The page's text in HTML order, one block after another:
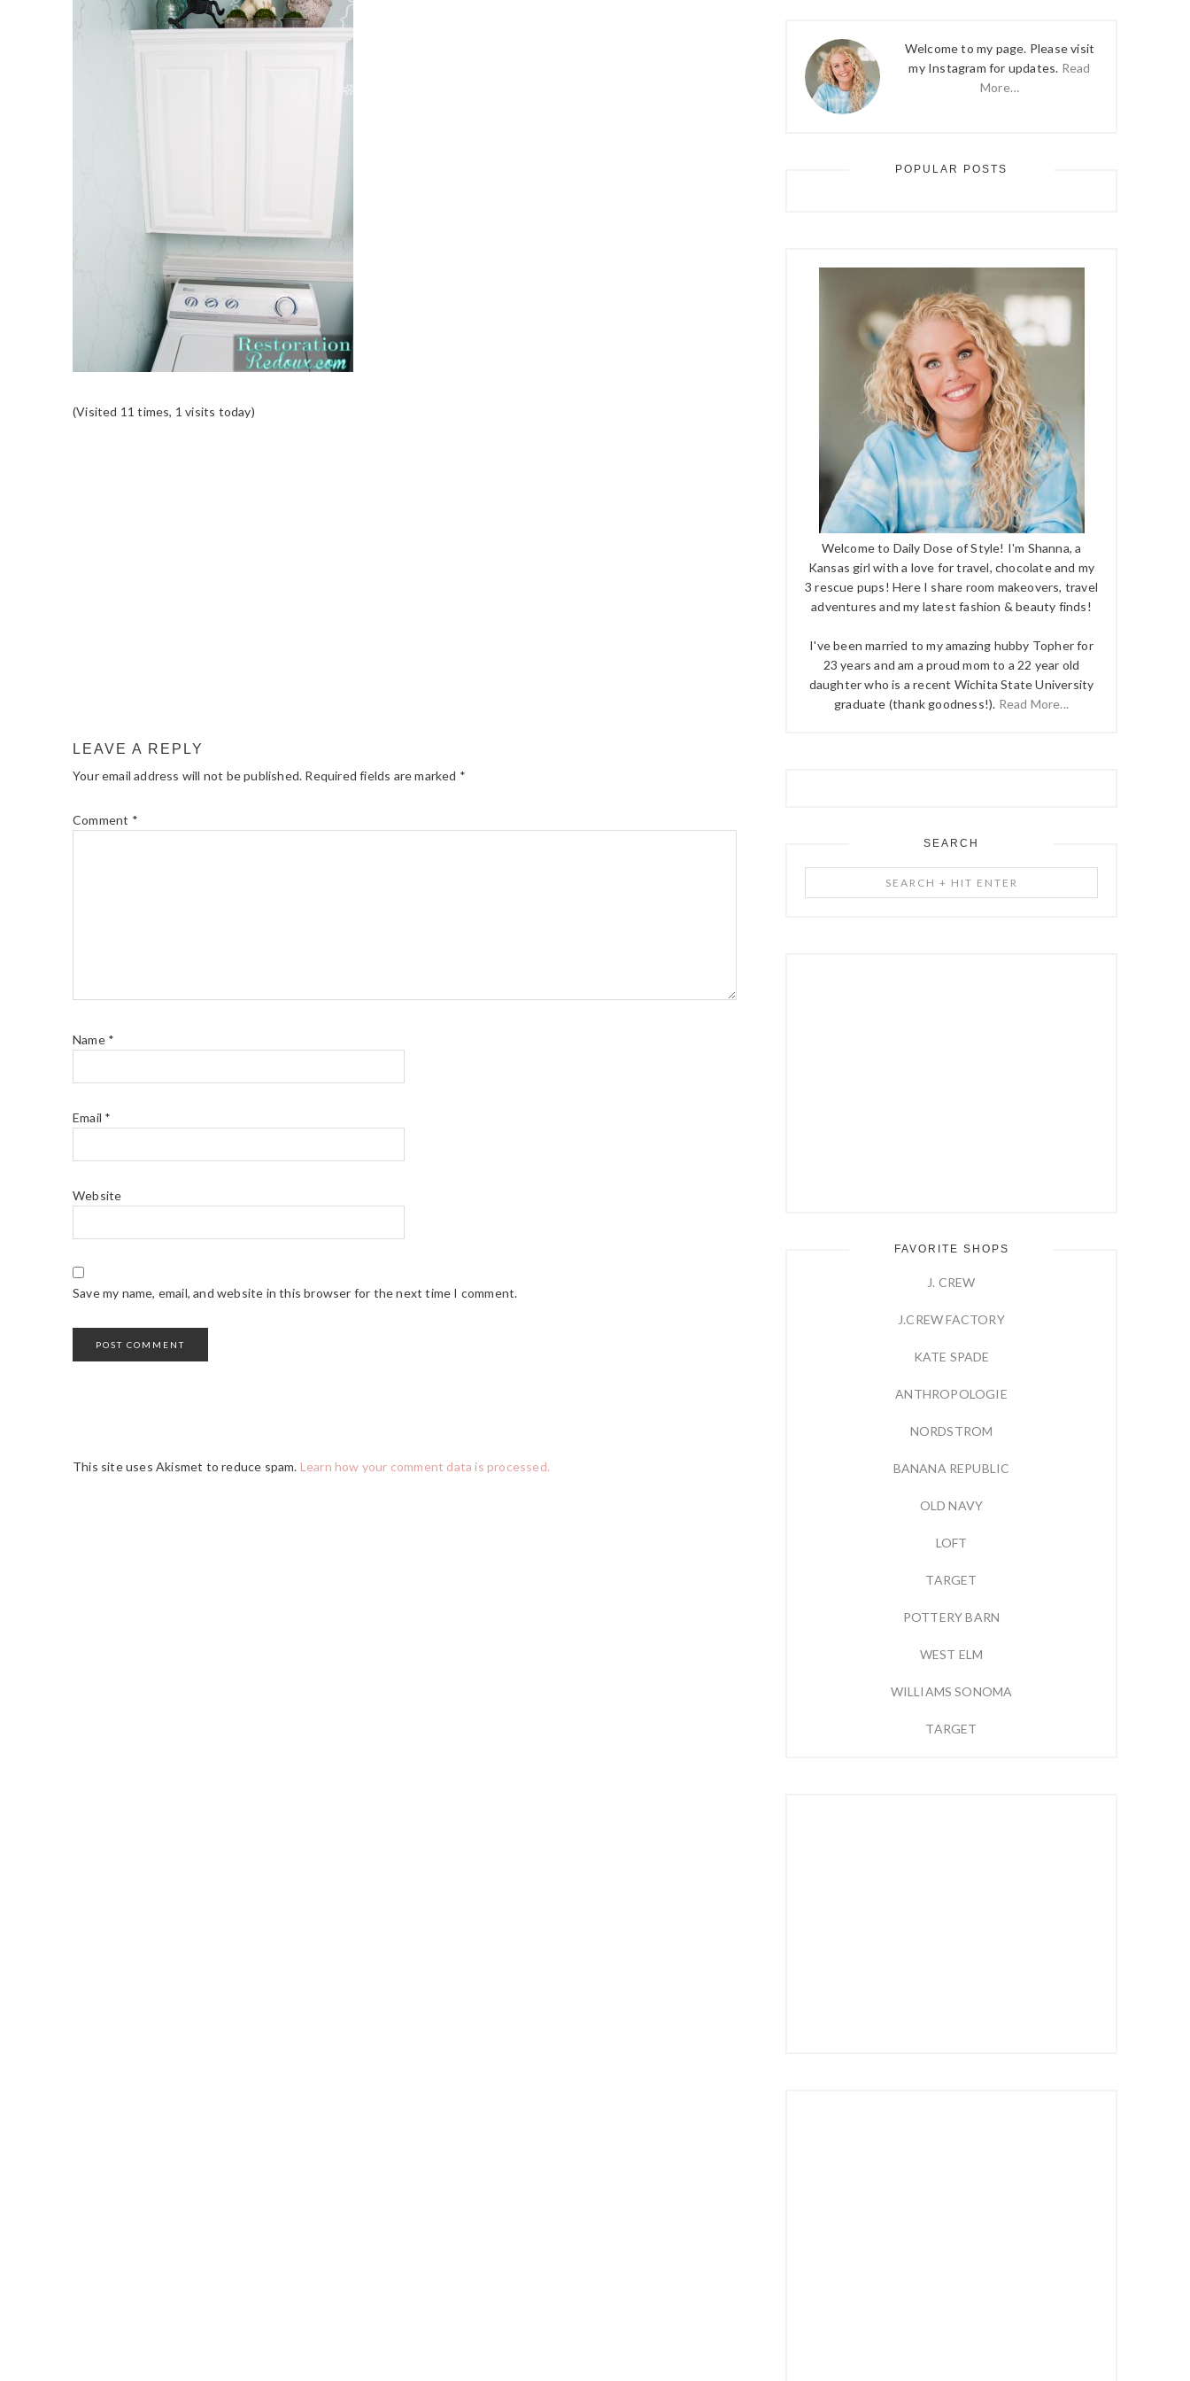
(Visited 11 times, 1 visits today)
LEAVE A REPLY
Your email address will not be published. Required fields are marked *
Comment *
Name *
Email *
Website
Save my name, email, and website in this browser for the next time I comment.
This site uses Akismet to reduce spam. Learn how your comment data is processed.
Welcome to my page. Please visit
my Instagram for updates. Read
More…
POPULAR POSTS
Welcome to Daily Dose of Style! I'm Shanna, a
Kansas girl with a love for travel, chocolate and my
3 rescue pups! Here I share room makeovers, travel
adventures and my latest fashion & beauty finds!
I've been married to my amazing hubby Topher for
23 years and am a proud mom to a 22 year old
daughter who is a recent Wichita State University
graduate (thank goodness!). Read More...
SEARCH
+
FAVORITE SHOPS
J. CREW
J.CREW FACTORY
KATE SPADE
ANTHROPOLOGIE
NORDSTROM
BANANA REPUBLIC
OLD NAVY
LOFT
TARGET
POTTERY BARN
WEST ELM
WILLIAMS SONOMA
TARGET